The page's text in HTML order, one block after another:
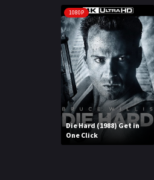
1080P
Die Hard (1988) Get in
One Click